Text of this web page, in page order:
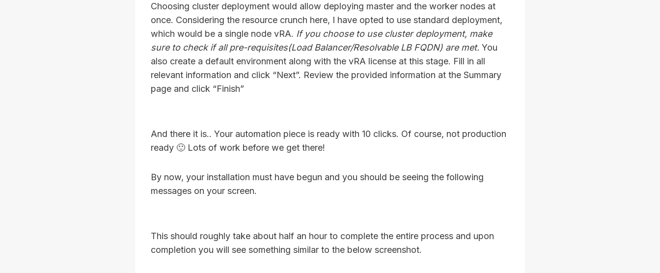
Choosing cluster deployment would allow deploying master and the worker nodes at
once. Considering the resource crunch here, I have opted to use standard deployment,
which would be a single node vRA. If you choose to use cluster deployment, make
sure to check if all pre-requisites(Load Balancer/Resolvable LB FQDN) are met. You
also create a default environment along with the vRA license at this stage. Fill in all
relevant information and click “Next”. Review the provided information at the Summary
page and click “Finish”
And there it is.. Your automation piece is ready with 10 clicks. Of course, not production
ready 🙂 Lots of work before we get there!
By now, your installation must have begun and you should be seeing the following
messages on your screen.
This should roughly take about half an hour to complete the entire process and upon
completion you will see something similar to the below screenshot.